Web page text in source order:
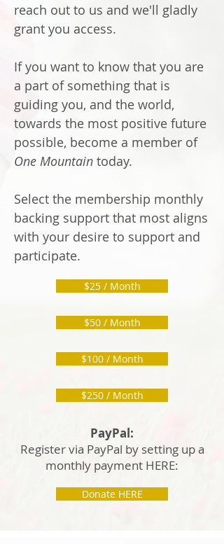
reach out to us and we'll gladly
grant you access.
If you want to know that you are
a part of something that is
guiding you, and the world,
towards the most positive future
possible, become a member of
One Mountain today.
Select the membership monthly
backing support that most aligns
with your desire to support and
participate.
$25 / Month
$50 / Month
$100 / Month
$250 / Month
PayPal:
Register via PayPal by setting up a
monthly payment HERE:
Donate HERE